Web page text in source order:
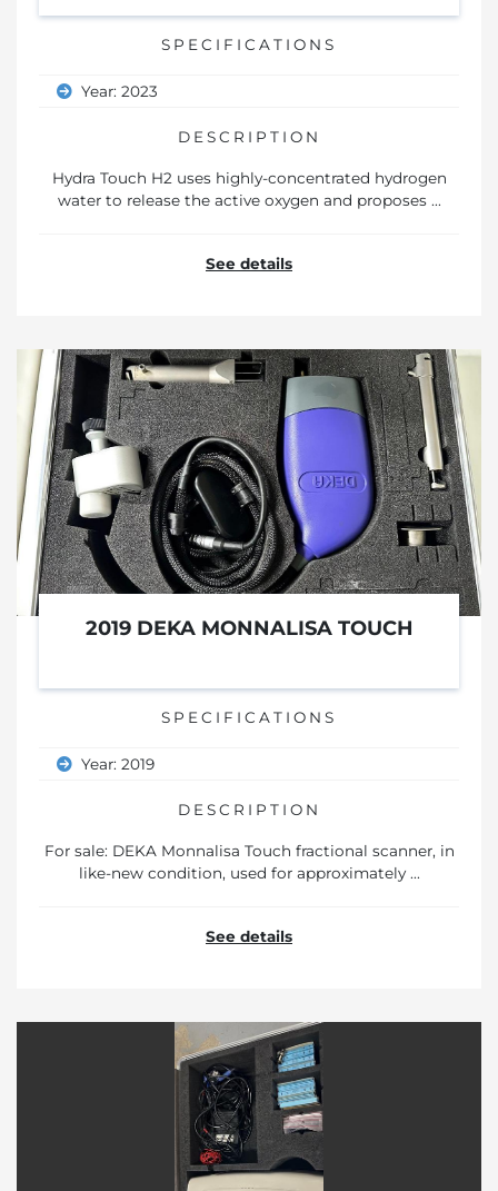
SPECIFICATIONS
Year: 2023
DESCRIPTION
Hydra Touch H2 uses highly-concentrated hydrogen
water to release the active oxygen and proposes ...
See details
2019 DEKA MONNALISA TOUCH
SPECIFICATIONS
Year: 2019
DESCRIPTION
For sale: DEKA Monnalisa Touch fractional scanner, in
like-new condition, used for approximately ...
See details